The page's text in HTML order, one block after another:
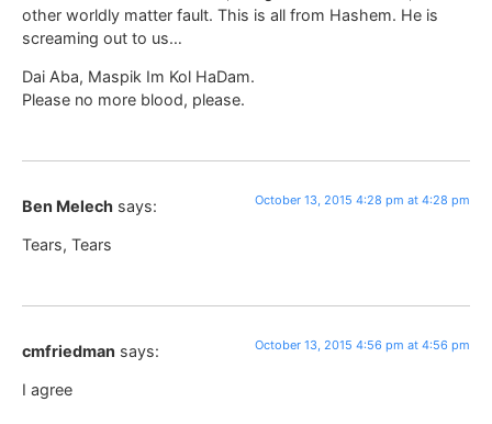
other worldly matter fault. This is all from Hashem. He is
screaming out to us…
Dai Aba, Maspik Im Kol HaDam.
Please no more blood, please.
Ben Melech says: October 13, 2015 4:28 pm at 4:28 pm
Tears, Tears
cmfriedman says: October 13, 2015 4:56 pm at 4:56 pm
I agree